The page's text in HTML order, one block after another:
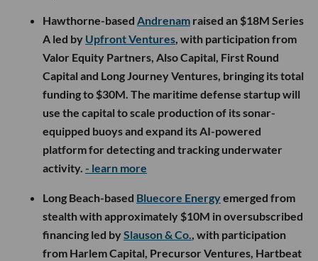
Hawthorne-based Andrenam raised an $18M Series
A led by Upfront Ventures, with participation from
Valor Equity Partners, Also Capital, First Round
Capital and Long Journey Ventures, bringing its total
funding to $30M. The maritime defense startup will
use the capital to scale production of its sonar-
equipped buoys and expand its AI-powered
platform for detecting and tracking underwater
activity. - learn more
Long Beach-based Bluecore Energyemerged from
stealth with approximately $10M in oversubscribed
financing led bySlauson & Co., with participation
from Harlem Capital, Precursor Ventures, Hartbeat